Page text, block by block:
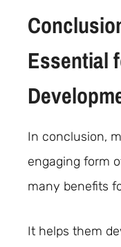
Essential
In conclusion,
engaging form
many benefits
It helps them